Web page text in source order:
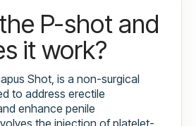
P-shot and
it work?
Shot, is a non-surgical
to address erectile
enhance penile